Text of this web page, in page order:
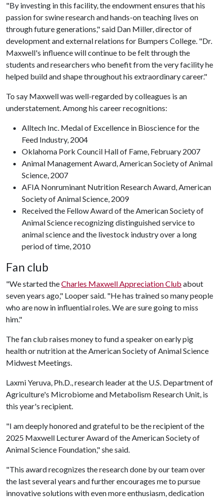
"By investing in this facility, the endowment ensures that his
passion for swine research and hands-on teaching lives on
through future generations," said Dan Miller, director of
development and external relations for Bumpers College. "Dr.
Maxwell's influence will continue to be felt through the
students and researchers who benefit from the very facility he
helped build and shape throughout his extraordinary career."
To say Maxwell was well-regarded by colleagues is an
understatement. Among his career recognitions:
Alltech Inc. Medal of Excellence in Bioscience for the
Feed Industry, 2004
Oklahoma Pork Council Hall of Fame, February 2007
Animal Management Award, American Society of Animal
Science, 2007
AFIA Nonruminant Nutrition Research Award, American
Society of Animal Science, 2009
Received the Fellow Award of the American Society of
Animal Science recognizing distinguished service to
animal science and the livestock industry over a long
period of time, 2010
Fan club
"We started theCharles Maxwell Appreciation Club about
seven years ago," Looper said. "He has trained so many people
who are now in influential roles. We are sure going to miss
him."
The fan club raises money to fund a speaker on early pig
health or nutrition at the American Society of Animal Science
Midwest Meetings.
Laxmi Yeruva, Ph.D., research leader at the U.S. Department of
Agriculture's Microbiome and Metabolism Research Unit, is
this year's recipient.
"I am deeply honored and grateful to be the recipient of the
2025 Maxwell Lecturer Award of the American Society of
Animal Science Foundation," she said.
"This award recognizes the research done by our team over
the last several years and further encourages me to pursue
innovative solutions with even more enthusiasm, dedication